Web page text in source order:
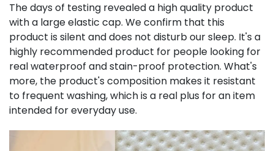
The days of testing revealed a high quality product
with a large elastic cap. We confirm that this
product is silent and does not disturb our sleep. It's a
highly recommended product for people looking for
real waterproof and stain-proof protection. What's
more, the product's composition makes it resistant
to frequent washing, which is a real plus for an item
intended for everyday use.